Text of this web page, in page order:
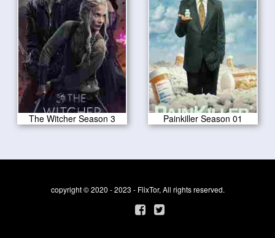
The Witcher Season 3 Painkiller Season 01
copyright © 2020 - 2023 - FlixTor, All rights reserved.